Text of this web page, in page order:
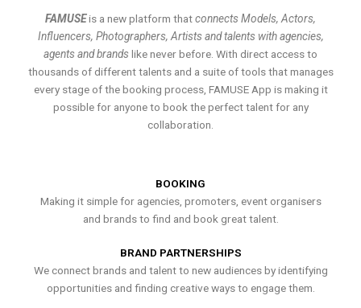
FAMUSEis a new platform thatconnects Models, Actors,
Influencers, Photographers, Artists and talents with agencies,
agents and brands like never before. With direct access to
thousands of different talents and a suite of tools that manages
every stage of the booking process, FAMUSE App is making it
possible for anyone to book the perfect talent for any
collaboration.
BOOKING
Making it simple for agencies, promoters, event organisers
and brands to find and book great talent.
BRAND PARTNERSHIPS
We connect brands and talent to new audiences by identifying
opportunities and finding creative ways to engage them.